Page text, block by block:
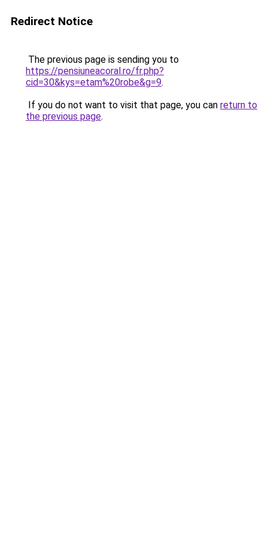
Redirect Notice
The previous page is sending you to
https://pensiuneacoral.ro/fr.php?
cid=30&kys=etam%20robe&g=9.
If you do not want to visit that page, you can return to
the previous page.